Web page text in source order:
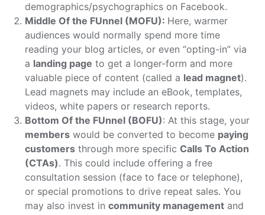
demographics/psychographics on Facebook.
Middle Of the FUnnel (MOFU): Here, warmer
audiences would normally spend more time
reading your blog articles, or even “opting-in” via
a landing page to get a longer-form and more
valuable piece of content (called a lead magnet).
Lead magnets may include an eBook, templates,
videos, white papers or research reports.
Bottom Of the FUnnel (BOFU): At this stage, your
members would be converted to become paying
customers through more specific Calls To Action
(CTAs). This could include offering a free
consultation session (face to face or telephone),
or special promotions to drive repeat sales. You
may also invest incommunity management and